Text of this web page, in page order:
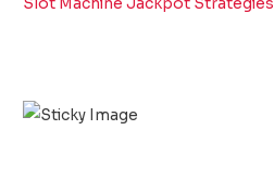
Slot Machine Jackpot Strategies